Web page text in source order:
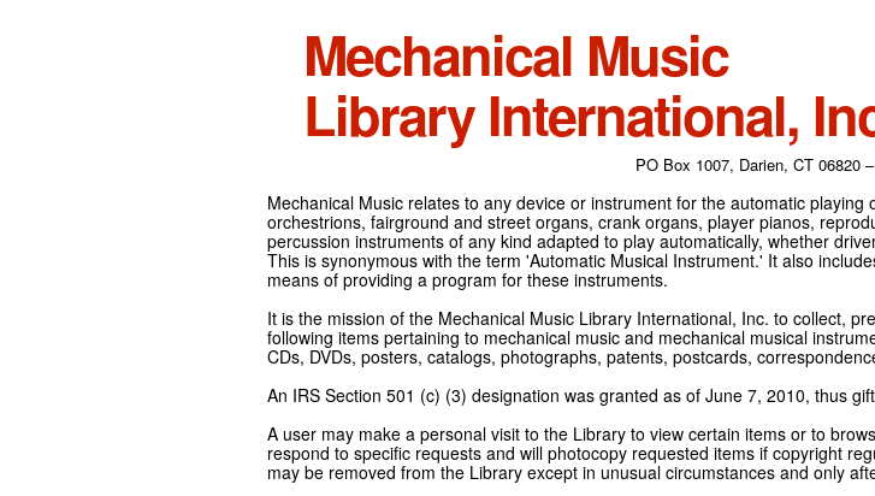
Mechanical Music
Library International,
PO Box 1007, Darien, CT 06820
Mechanical Music relates to any device or instrument for the automatic
orchestrions, fairground and street organs, crank organs, player pianos,
percussion instruments of any kind adapted to play automatically, whether
This is synonymous with the term 'Automatic Musical Instrument.' It also
means of providing a program for these instruments.
It is the mission of the Mechanical Music Library International, Inc. to collect,
following items pertaining to mechanical music and mechanical musical
CDs, DVDs, posters, catalogs, photographs, patents, postcards,
An IRS Section 501 (c) (3) designation was granted as of June 7, 2010, thus
A user may make a personal visit to the Library to view certain items or to
respond to specific requests and will photocopy requested items if copyright
may be removed from the Library except in unusual circumstances and only